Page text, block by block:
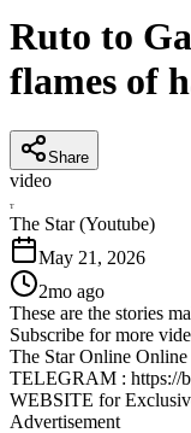
Ruto to
flames of
Share
video
T
The Star (Youtube)
May 21, 2026
2mo ago
These are the stories
Subscribe for more
The Star Online
TELEGRAM : https://
WEBSITE for
Advertisement